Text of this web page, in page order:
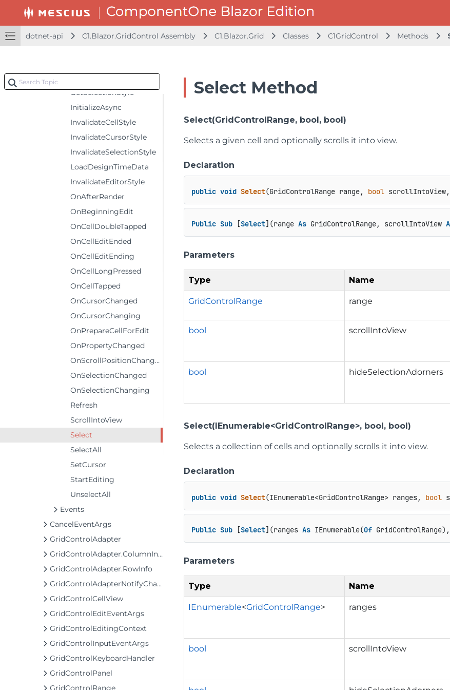
dotnet-api C1.Blazor.GridControl Assembly C1.Blazor.Grid Classes C1GridControl Methods
GetCellStyle
GetCursorStyle
GetSelectionStyle
InitializeAsync
InvalidateCellStyle
InvalidateCursorStyle
InvalidateSelectionStyle
LoadDesignTimeData
InvalidateEditorStyle
OnAfterRender
OnBeginningEdit
OnCellDoubleTapped
OnCellEditEnded
OnCellEditEnding
OnCellLongPressed
OnCellTapped
OnCursorChanged
OnCursorChanging
OnPrepareCellForEdit
OnPropertyChanged
OnScrollPositionChanged
OnSelectionChanged
OnSelectionChanging
Refresh
ScrollIntoView
Select
SelectAll
SetCursor
StartEditing
UnselectAll
Events
CancelEventArgs
GridControlAdapter
GridControlAdapter.ColumnInfo
GridControlAdapter.RowInfo
GridControlAdapterNotifyChange
GridControlCellView
GridControlEditEventArgs
GridControlEditingContext
GridControlInputEventArgs
GridControlKeyboardHandler
GridControlPanel
GridControlRange
Select Method
Select(GridControlRange, bool, bool)
Selects a given cell and optionally scrolls it into view.
Declaration
public void Select(GridControlRange range, bool scrollIntoView,
Public Sub [Select](range As GridControlRange, scrollIntoView
Parameters
Type Name
GridControlRange range
bool scrollIntoView
bool hideSelectionAdorners
Select(IEnumerable<GridControlRange>, bool, bool)
Selects a collection of cells and optionally scrolls it into view.
Declaration
public void Select(IEnumerable<GridControlRange> ranges, bool
Public Sub [Select](ranges As IEnumerable(Of
Parameters
Type Name
IEnumerable<GridControlRange> ranges
bool scrollIntoView